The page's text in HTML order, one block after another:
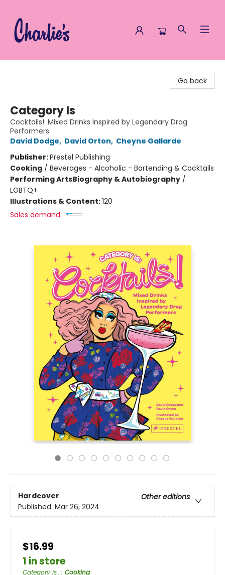
Go back
Category Is
Cocktails!: Mixed Drinks Inspired by Legendary Drag
Performers
David Dodge, David Orton, Cheyne Gallarde
Publisher:Prestel Publishing
Cooking / Beverages - Alcoholic - Bartending & Cocktails
Performing ArtsBiography & Autobiography /
LGBTQ+
Illustrations & Content:120
Sales demand:
Hardcover
Other editions
Published: Mar 26, 2024
$16.99
1 in store
Category is...: Cooking